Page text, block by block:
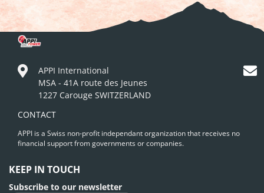
APPI International
MSA - 41A route des Jeunes
1227 Carouge SWITZERLAND
CONTACT
APPI is a Swiss non-profit independant organization that receives no
financial support from governments or companies.
KEEP IN TOUCH
Subscribe to our newsletter